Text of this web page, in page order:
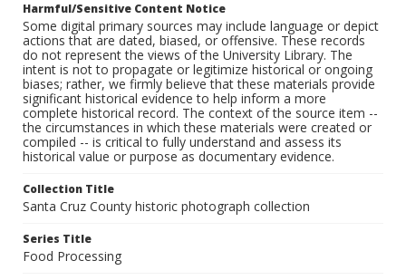
Harmful/Sensitive Content Notice
Some digital primary sources may include language or depict
actions that are dated, biased, or offensive. These records
do not represent the views of the University Library. The
intent is not to propagate or legitimize historical or ongoing
biases; rather, we firmly believe that these materials provide
significant historical evidence to help inform a more
complete historical record. The context of the source item --
the circumstances in which these materials were created or
compiled -- is critical to fully understand and assess its
historical value or purpose as documentary evidence.
Collection Title
Santa Cruz County historic photograph collection
Series Title
Food Processing